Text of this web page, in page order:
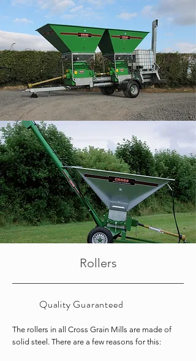
Rollers
Quality Guaranteed
The rollers in all Cross Grain Mills are made of
solid steel. There are a few reasons for this: